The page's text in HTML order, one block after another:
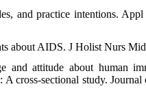
and practice intentions. Appl
about AIDS. J Holist Nurs
attitude about human
cross-sectional study.